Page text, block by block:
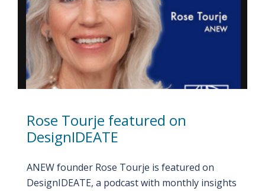
Rose Tourje featured on
DesignIDEATE
ANEW founder Rose Tourje is featured on
DesignIDEATE, a podcast with monthly insights